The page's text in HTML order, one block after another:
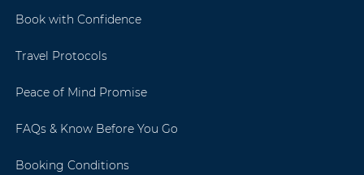
Book with Confidence
Travel Protocols
Peace of Mind Promise
FAQs & Know Before You Go
Booking Conditions